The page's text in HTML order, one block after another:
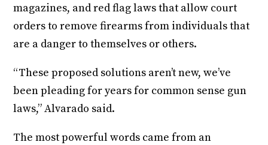
magazines, and red flag laws that allow court
orders to remove firearms from individuals that
are a danger to themselves or others.
“These proposed solutions aren’t new, we’ve
been pleading for years for common sense gun
laws,” Alvarado said.
The most powerful words came from an